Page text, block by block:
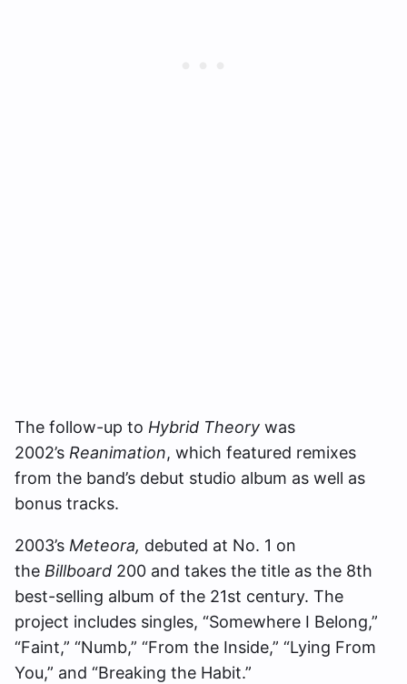
The follow-up to Hybrid Theory was
2002’s Reanimation, which featured remixes
from the band’s debut studio album as well as
bonus tracks.
2003’s Meteora, debuted at No. 1 on
the Billboard 200 and takes the title as the 8th
best-selling album of the 21st century. The
project includes singles, “Somewhere I Belong,”
“Faint,” “Numb,” “From the Inside,” “Lying From
You,” and “Breaking the Habit.”